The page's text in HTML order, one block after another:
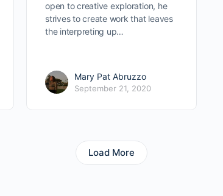
open to creative exploration, he
strives to create work that leaves
the interpreting up…
Mary Pat Abruzzo
September 21, 2020
Load More